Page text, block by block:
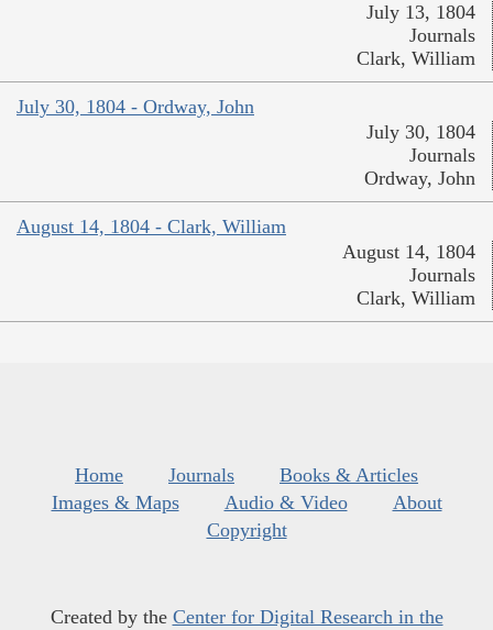
July 13, 1804
Journals
Clark, William
July 30, 1804 - Ordway, John
July 30, 1804
Journals
Ordway, John
August 14, 1804 - Clark, William
August 14, 1804
Journals
Clark, William
Home Journals
Books & Articles
Images & Maps
Audio & Video
About
Copyright
Created by the Center for Digital Research in the